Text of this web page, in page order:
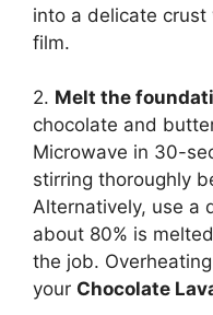
into a delicate
film.
2. Melt the
chocolate and
Microwave in 30-
stirring thoroughly
Alternatively, use a
about 80% is
the job.
your Chocolate